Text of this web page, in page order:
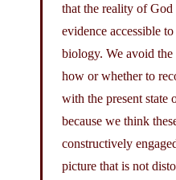
that the reality of
evidence accessible
biology. We avoid the
how or whether to
with the present state
because we think
constructively
picture that is not